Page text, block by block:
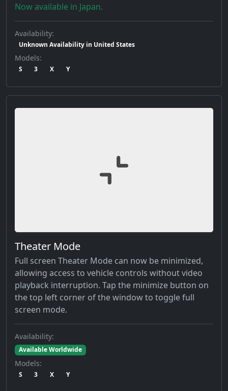
Now available in Japan.
Availability:
Unknown Availability in United States
Models:
S 3 X Y
Theater Mode
Full screen Theater Mode can now be minimized,
allowing access to vehicle controls without video
playback interruption. Tap the minimize button on
the top left corner of the window to toggle full
screen mode.
Availability:
Available Worldwide
Models:
S 3 X Y